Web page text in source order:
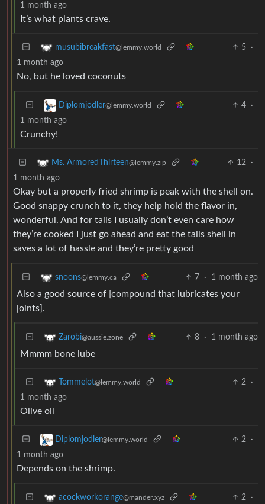
1 month ago
It’s what plants crave.
musubibreakfast@lemmy.world 5
·
1 month ago
No, but he loved coconuts
Diplomjodler@lemmy.world 4
·
1 month ago
Crunchy!
Ms. ArmoredThirteen@lemmy.zip 12
·
1 month ago
Okay but a properly fried shrimp is peak with the shell on.
Good snappy crunch to it, they help hold the flavor in,
wonderful. And for tails I usually don’t even care how
they’re cooked I just go ahead and eat the tails shell in
saves a lot of hassle and they’re pretty good
snoons@lemmy.ca 7 · 1 month ago
Also a good source of [compound that lubricates your
joints].
Zarobi@aussie.zone 8 · 1 month ago
Mmmm bone lube
Tommelot@lemmy.world 2
·
1 month ago
Olive oil
Diplomjodler@lemmy.world 2
·
1 month ago
Depends on the shrimp.
acockworkorange@mander.xyz 2
·